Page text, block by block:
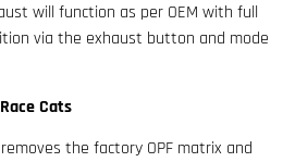
will function as per OEM with full
via the exhaust button and mode
Cats
the factory OPF matrix and